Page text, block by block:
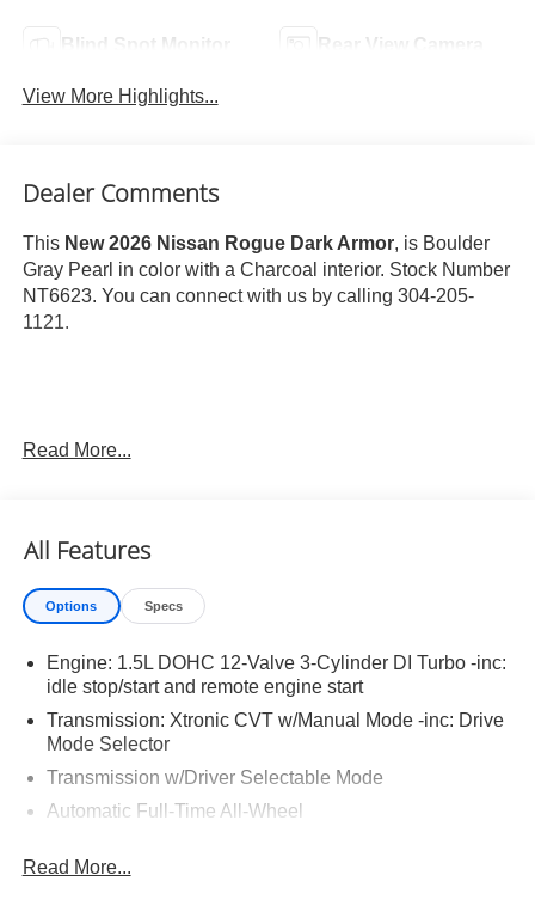
Blind Spot Monitor Rear View Camera
View More Highlights...
Dealer Comments
This New 2026 Nissan Rogue Dark Armor, is Boulder
Gray Pearl in color with a Charcoal interior. Stock Number
NT6623. You can connect with us by calling 304-205-
1121.
Important Package and Feature Information
Splash Guards ($260 value)
Includes front and rear splash guards. Required in
AK, ID, MT, OR, RI, WA, and WI.
Premium Paint ($450 value)
Floor Mats w/ Cargo Area Protector ($465 value)
Includes carpeted floor mats, 1-piece cargo area
protector, seatback protector and first aid kit.
Frameless Rearview Mirror w/Universal Garage
Door Opener ($445 value)
Read More...
All Features
Options Specs
Engine: 1.5L DOHC 12-Valve 3-Cylinder DI Turbo -inc:
idle stop/start and remote engine start
Transmission: Xtronic CVT w/Manual Mode -inc: Drive
Mode Selector
Transmission w/Driver Selectable Mode
Automatic Full-Time All-Wheel
Engine oil cooler
Read More...